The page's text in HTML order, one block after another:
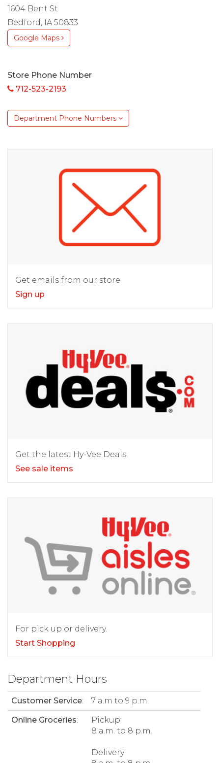
1604 Bent St
Bedford, IA 50833
Google Maps
Store Phone Number
712-523-2193
Department Phone Numbers
Get emails from our store
Sign up
Get the latest Hy-Vee Deals
See sale items
For pick up or delivery.
Start Shopping
Department Hours
Customer Service: 7 a.m to 9 p.m.
Online Groceries:
Pickup:
8 a.m. to 8 p.m.
Delivery: